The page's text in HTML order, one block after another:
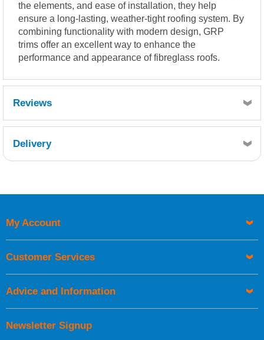
the elements, and ease of installation, they help
ensure a long-lasting, weather-tight roofing system. By
combining functionality with modern design, GRP
trims offer an excellent way to enhance the
performance and appearance of fibreglass roofs.
Reviews
Delivery
UK Shipping Information
Orders required to be delivered on the next working day must
Newsletter Signup
My Account
Customer Services
Advice and Information